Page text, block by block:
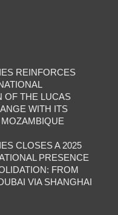
REINFORCES
OF THE LUCAS
WITH ITS
CLOSES A 2025
PRESENCE
FROM
VIA SHANGHAI